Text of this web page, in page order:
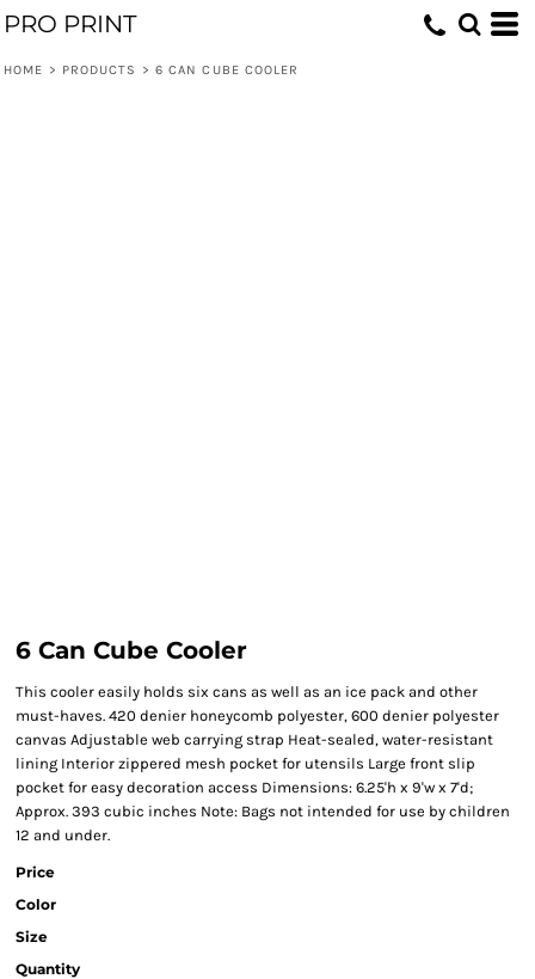
PRO PRINT
HOME > PRODUCTS > 6 CAN CUBE COOLER
6 Can Cube Cooler
This cooler easily holds six cans as well as an ice pack and other
must-haves. 420 denier honeycomb polyester, 600 denier polyester
canvas Adjustable web carrying strap Heat-sealed, water-resistant
lining Interior zippered mesh pocket for utensils Large front slip
pocket for easy decoration access Dimensions: 6.25'h x 9'w x 7'd;
Approx. 393 cubic inches Note: Bags not intended for use by children
12 and under.
Price
Color
Size
Quantity